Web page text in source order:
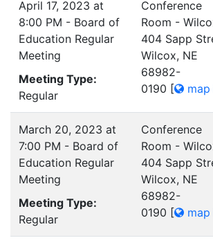
April 17, 2023 at
8:00 PM - Board of
Education Regular
Meeting
Meeting Type:
Regular
Conference
Room -
404 Sapp
Wilcox, NE
68982-
0190 [
March 20, 2023 at
7:00 PM - Board of
Education Regular
Meeting
Meeting Type:
Regular
Conference
Room -
404 Sapp
Wilcox, NE
68982-
0190 [